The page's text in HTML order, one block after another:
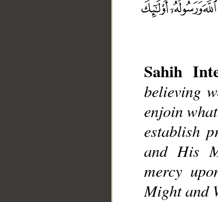
Sahih
believing
enjoin
establish
and His
mercy
Might and